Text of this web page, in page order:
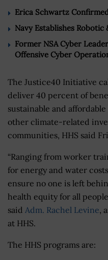
Erica Schwartz
Navy Establishes Robotic
Former NSA Cyber
Offensive Cyber
The Justice40 Initiative
deliver 40 percent of
sustainable and
other climate-related
communities, HHS said
“Ranging from worker
for energy and water
ensure no one is left
health equity for all
said Adm. Rachel Levine,
at HHS.
The HHS programs are: